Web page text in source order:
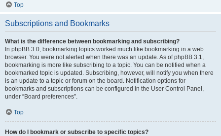
Top
Subscriptions and Bookmarks
What is the difference between bookmarking and subscribing?
In phpBB 3.0, bookmarking topics worked much like bookmarking in a web
browser. You were not alerted when there was an update. As of phpBB 3.1,
bookmarking is more like subscribing to a topic. You can be notified when a
bookmarked topic is updated. Subscribing, however, will notify you when there
is an update to a topic or forum on the board. Notification options for
bookmarks and subscriptions can be configured in the User Control Panel,
under “Board preferences”.
Top
How do I bookmark or subscribe to specific topics?